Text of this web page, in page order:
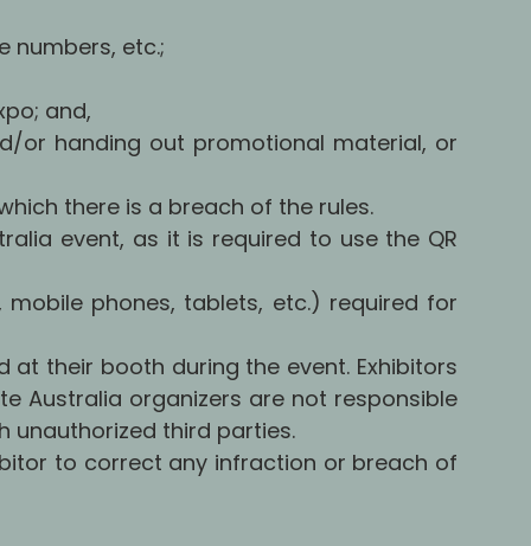
numbers, etc.;
and,
or handing out promotional material, or
there is a breach of the rules.
event, as it is required to use the QR
phones, tablets, etc.) required for
their booth during the event. Exhibitors
Australia organizers are not responsible
unauthorized third parties.
to correct any infraction or breach of